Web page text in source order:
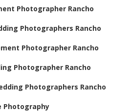
Photographer Rancho
Photographers Rancho
Photographer Rancho
Photographer Rancho
Photographers Rancho
Photography